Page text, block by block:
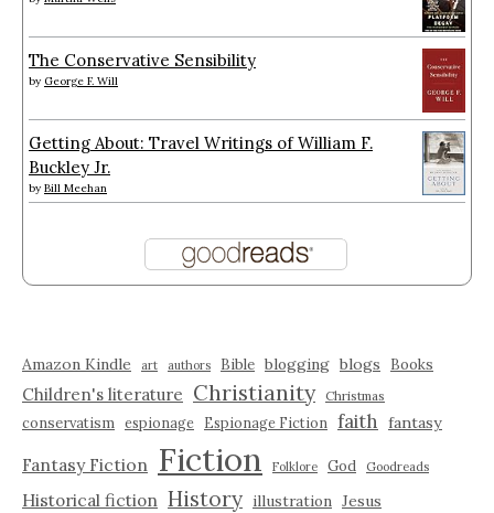
The Conservative Sensibility
by George F. Will
Getting About: Travel Writings of William F.
Buckley Jr.
by Bill Meehan
Amazon Kindle art authors Bible blogging blogs Books
Children's literature Christianity Christmas
conservatism espionage Espionage Fiction faith fantasy
Fantasy Fiction Fiction Folklore God Goodreads
Historical fiction History illustration Jesus